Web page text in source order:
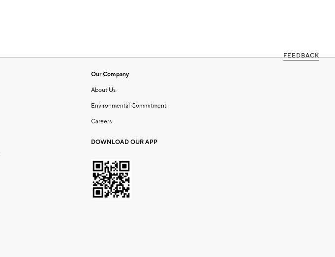
FEEDBACK
Our Company
About Us
Environmental Commitment
Careers
DOWNLOAD OUR APP